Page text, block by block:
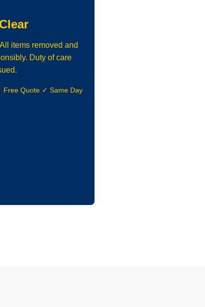
items removed and
Duty of care
Free Quote ✓ Same Day